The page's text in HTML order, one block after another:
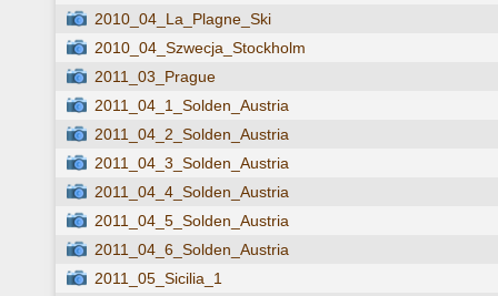
2010_04_La_Plagne_Ski
2010_04_Szwecja_Stockholm
2011_03_Prague
2011_04_1_Solden_Austria
2011_04_2_Solden_Austria
2011_04_3_Solden_Austria
2011_04_4_Solden_Austria
2011_04_5_Solden_Austria
2011_04_6_Solden_Austria
2011_05_Sicilia_1